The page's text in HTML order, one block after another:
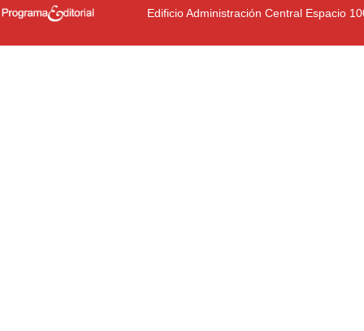
Edificio Administración Central Espacio